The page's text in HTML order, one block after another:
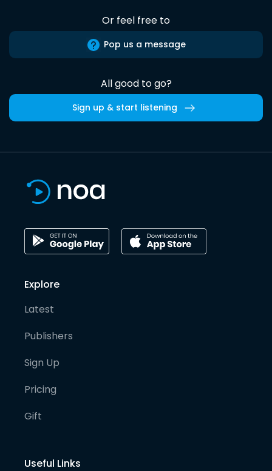
Or feel free to
Pop us a message
All good to go?
Sign up & start listening
Explore
Latest
Publishers
Sign Up
Pricing
Gift
Useful Links